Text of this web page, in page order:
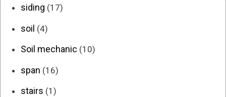
siding (17)
soil (4)
Soil mechanic (10)
span (16)
stairs (1)